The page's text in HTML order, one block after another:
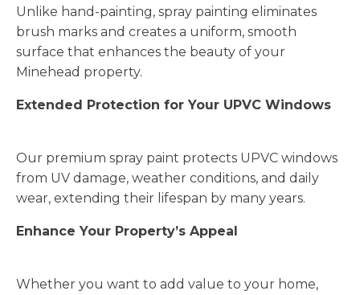
Unlike hand-painting, spray painting eliminates
brush marks and creates a uniform, smooth
surface that enhances the beauty of your
Minehead property.
Extended Protection for Your UPVC Windows
Our premium spray paint protects UPVC windows
from UV damage, weather conditions, and daily
wear, extending their lifespan by many years.
Enhance Your Property’s Appeal
Whether you want to add value to your home,